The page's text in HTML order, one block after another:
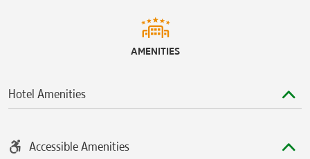
AMENITIES
Hotel Amenities
Accessible Amenities